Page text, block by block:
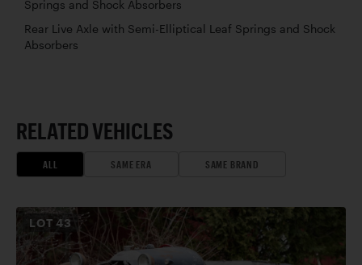
Springs and Shock Absorbers
Rear Live Axle with Semi-Elliptical Leaf Springs and Shock
Absorbers
RELATED VEHICLES
ALL SAME ERA SAME BRAND
LOT43